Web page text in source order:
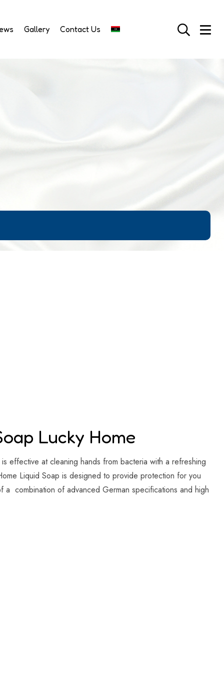
Gallery Contact Us
Lucky Home
effective at cleaning hands from bacteria with a refreshing
Liquid Soap is designed to provide protection for you
a combination of advanced German specifications and high